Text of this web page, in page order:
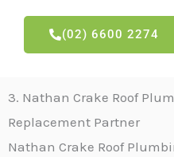
(02) 6600 2274
3. Nathan Crake Roof
Replacement Partner
Nathan Crake Roof